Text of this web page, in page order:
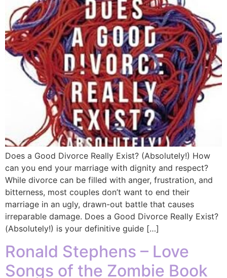
Does a Good Divorce Really Exist? (Absolutely!) How
can you end your marriage with dignity and respect?
While divorce can be filled with anger, frustration, and
bitterness, most couples don’t want to end their
marriage in an ugly, drawn-out battle that causes
irreparable damage. Does a Good Divorce Really Exist?
(Absolutely!) is your definitive guide […]
Ronald Stephens – Love
Songs of the Zombie Book